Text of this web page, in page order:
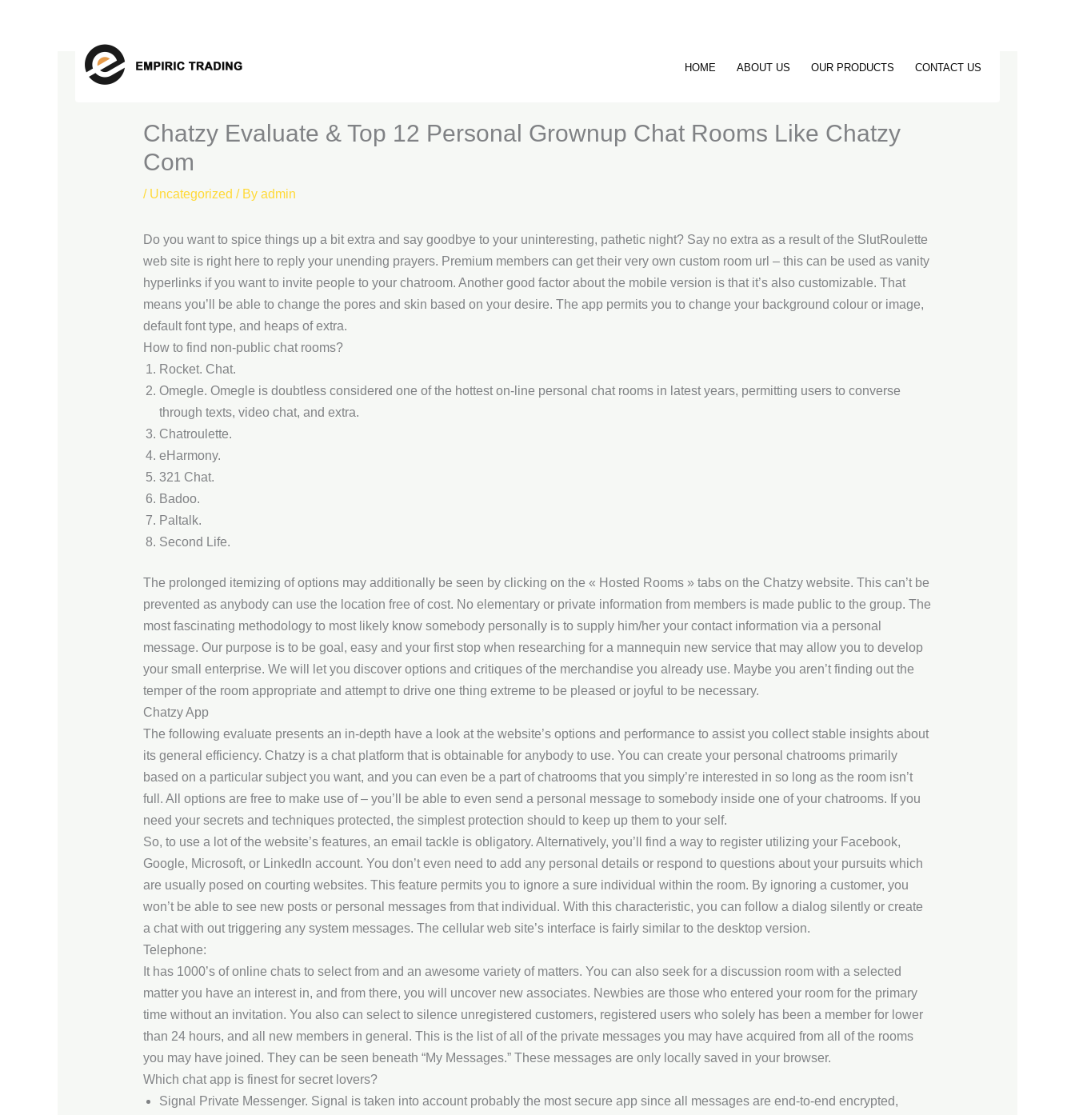
HOME ABOUT US OUR PRODUCTS CONTACT US
Chatzy Evaluate & Top 12 Personal Grownup Chat Rooms Like Chatzy
Com
/ Uncategorized / By admin
Do you want to spice things up a bit extra and say goodbye to your uninteresting, pathetic night? Say no extra as a result of the SlutRoulette
web site is right here to reply your unending prayers. Premium members can get their very own custom room url – this can be used as vanity
hyperlinks if you want to invite people to your chatroom. Another good factor about the mobile version is that it’s also customizable. That
means you’ll be able to change the pores and skin based on your desire. The app permits you to change your background colour or image,
default font type, and heaps of extra.
How to find non-public chat rooms?
Rocket. Chat.
Omegle. Omegle is doubtless considered one of the hottest on-line personal chat rooms in latest years, permitting users to converse
through texts, video chat, and extra.
Chatroulette.
eHarmony.
321 Chat.
Badoo.
Paltalk.
Second Life.
The prolonged itemizing of options may additionally be seen by clicking on the « Hosted Rooms » tabs on the Chatzy website. This can’t be
prevented as anybody can use the location free of cost. No elementary or private information from members is made public to the group. The
most fascinating methodology to most likely know somebody personally is to supply him/her your contact information via a personal
message. Our purpose is to be goal, easy and your first stop when researching for a mannequin new service that may allow you to develop
your small enterprise. We will let you discover options and critiques of the merchandise you already use. Maybe you aren’t finding out the
temper of the room appropriate and attempt to drive one thing extreme to be pleased or joyful to be necessary.
Chatzy App
The following evaluate presents an in-depth have a look at the website’s options and performance to assist you collect stable insights about
its general efficiency. Chatzy is a chat platform that is obtainable for anybody to use. You can create your personal chatrooms primarily
based on a particular subject you want, and you can even be a part of chatrooms that you simply’re interested in so long as the room isn’t
full. All options are free to make use of – you’ll be able to even send a personal message to somebody inside one of your chatrooms. If you
need your secrets and techniques protected, the simplest protection should to keep up them to your self.
So, to use a lot of the website’s features, an email tackle is obligatory. Alternatively, you’ll find a way to register utilizing your Facebook,
Google, Microsoft, or LinkedIn account. You don’t even need to add any personal details or respond to questions about your pursuits which
are usually posed on courting websites. This feature permits you to ignore a sure individual within the room. By ignoring a customer, you
won’t be able to see new posts or personal messages from that individual. With this characteristic, you can follow a dialog silently or create
a chat with out triggering any system messages. The cellular web site’s interface is fairly similar to the desktop version.
Telephone:
It has 1000’s of online chats to select from and an awesome variety of matters. You can also seek for a discussion room with a selected
matter you have an interest in, and from there, you will uncover new associates. Newbies are those who entered your room for the primary
time without an invitation. You also can select to silence unregistered customers, registered users who solely has been a member for lower
than 24 hours, and all new members in general. This is the list of all of the private messages you may have acquired from all of the rooms
you may have joined. They can be seen beneath “My Messages.” These messages are only locally saved in your browser.
Which chat app is finest for secret lovers?
Signal Private Messenger. Signal is taken into account probably the most secure app since all messages are end-to-end encrypted,